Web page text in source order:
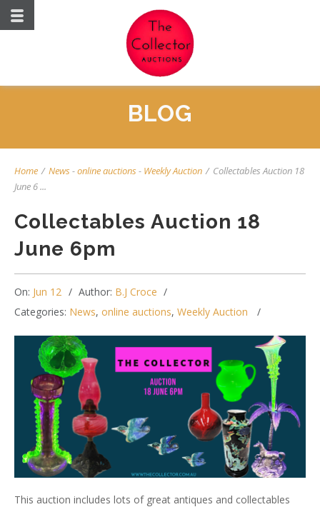
BLOG
Home / News-online auctions- Weekly Auction / Collectables Auction 18
June 6 ...
Collectables Auction 18
June 6pm
On: Jun 12 Author: B.J Croce
Categories: News, online auctions, Weekly Auction
This auction includes lots of great antiques and collectables